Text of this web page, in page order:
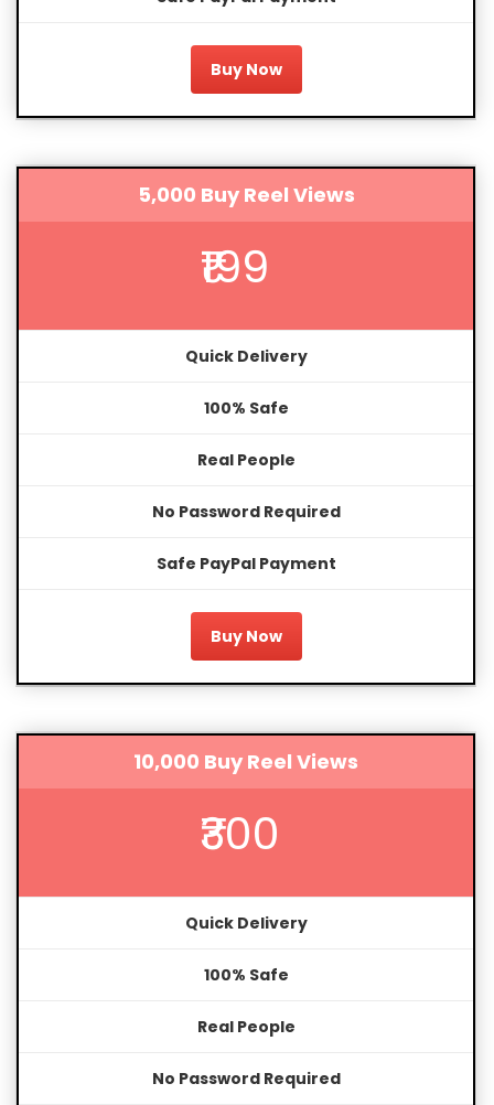
Buy Now
5,000 Buy Reel Views
₹199
Quick Delivery
100% Safe
Real People
No Password Required
Safe PayPal Payment
Buy Now
10,000 Buy Reel Views
₹300
Quick Delivery
100% Safe
Real People
No Password Required